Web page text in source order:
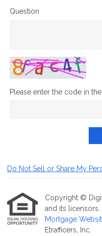
Question
Please enter the code in
Do Not Sell or Share My
Copyright ©
and its licensors.
Mortgage
Etrafficers, Inc.